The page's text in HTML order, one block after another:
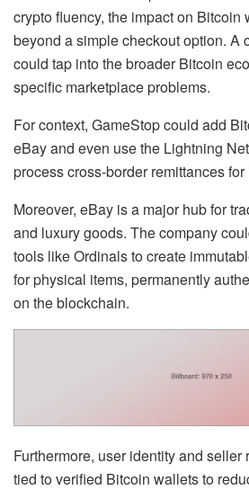
crypto fluency, the impact on Bitcoin
beyond a simple checkout option. A
could tap into the broader Bitcoin
specific marketplace problems.
For context, GameStop could add
eBay and even use the Lightning
process cross-border remittances
Moreover, eBay is a major hub for
and luxury goods. The company
tools like Ordinals to create
for physical items, permanently
on the blockchain.
Furthermore, user identity and
tied to verified Bitcoin wallets to